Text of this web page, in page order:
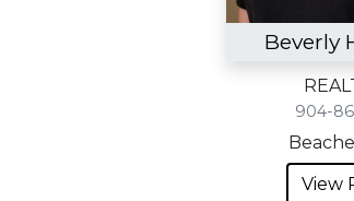
Beverly
904-
View